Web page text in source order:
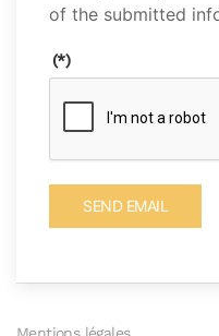
of the submitted
(*)
SEND EMAIL